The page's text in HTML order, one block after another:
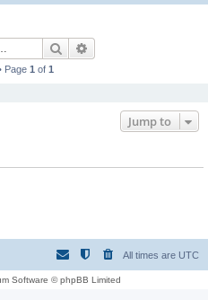
Search
Page 1 of 1
Jump to
All times are UTC
Software © phpBB Limited